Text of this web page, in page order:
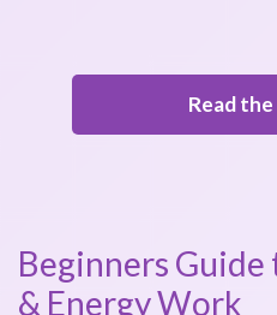
Read
Beginners Guide
& Energy Work